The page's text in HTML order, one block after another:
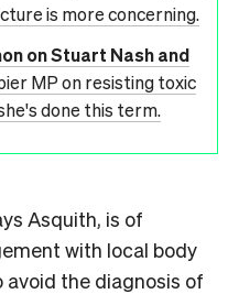
is more concerning.
on Stuart Nash and
MP on resisting toxic
done this term.
Asquith, is of
with local body
the diagnosis of